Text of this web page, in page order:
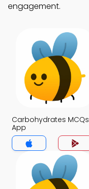
engagement.
Carbohydrates MCQs
App